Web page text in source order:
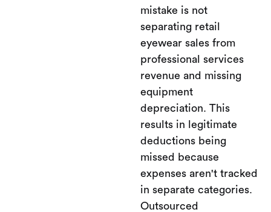
mistake is not
separating retail
eyewear sales from
professional services
revenue and missing
equipment
depreciation. This
results in legitimate
deductions being
missed because
expenses aren't tracked
in separate categories.
Outsourced